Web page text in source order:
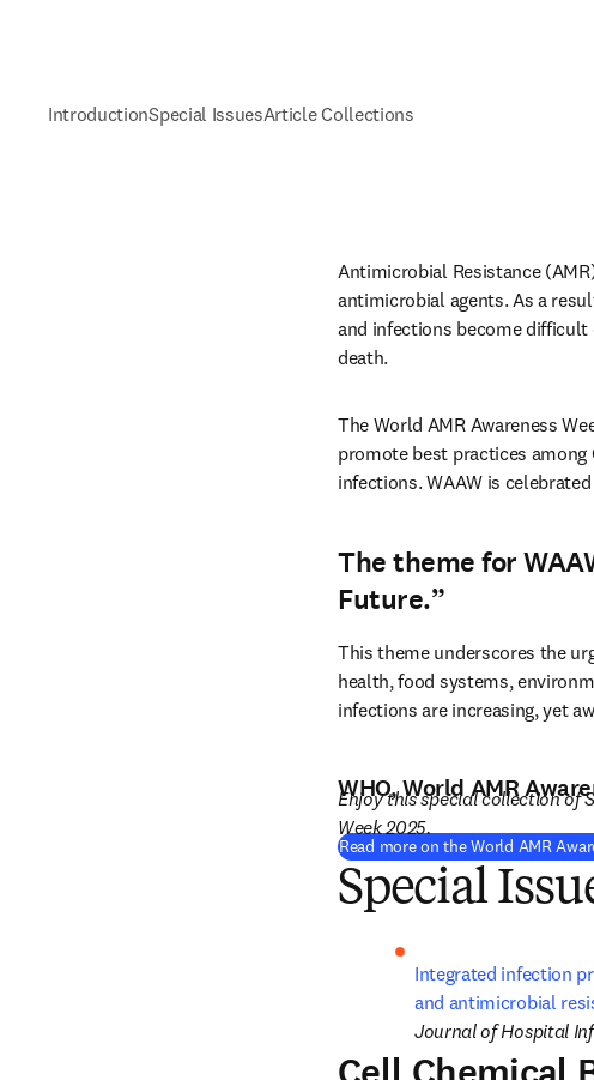
IntroductionSpecial IssuesArticle Collections
Antimicrobial Resistance
antimicrobial agents. As a
and infections become difficult
death.
The World AMR Awareness
promote best practices
infections. WAAW is
The theme for
Future.”
This theme underscores the
health, food systems,
infections are increasing, yet
WHO, World AMR
Read more on the World AMR
Enjoy this special collection of
Week 2025.
Special
Integrated infection
and antimicrobial
Journal of Hospital